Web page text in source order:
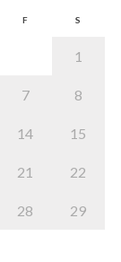
F S
1
7 8
14 15
21 22
28 29